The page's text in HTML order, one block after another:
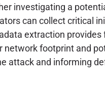
investigating a
can collect critical
extraction
network footprint and
attack and informing